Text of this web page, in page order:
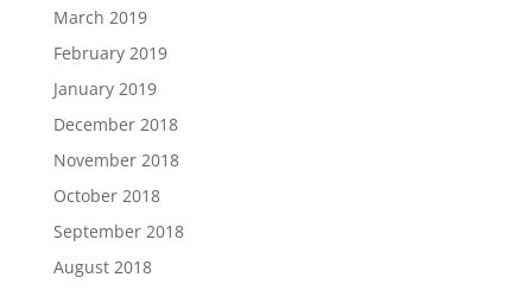
March 2019
February 2019
January 2019
December 2018
November 2018
October 2018
September 2018
August 2018